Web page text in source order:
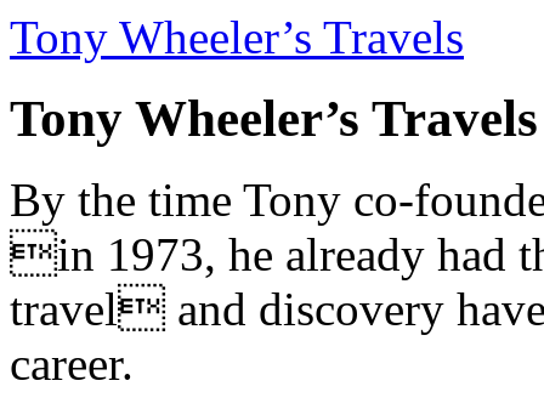
Tony Wheeler’s Travels
Tony Wheeler’s Travels
By the time Tony co-
in 1973, he already had
travel and discovery
career.